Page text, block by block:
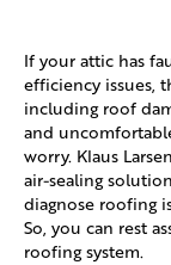
If your attic has
efficiency issues,
including roof
and
worry. Klaus
air-sealing
diagnose roofing
So, you can rest
roofing system.